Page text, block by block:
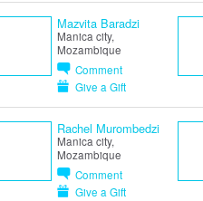
Mazvita Baradzi
Manica city,
Mozambique
Comment
Give a Gift
Rachel Murombedzi
Manica city,
Mozambique
Comment
Give a Gift